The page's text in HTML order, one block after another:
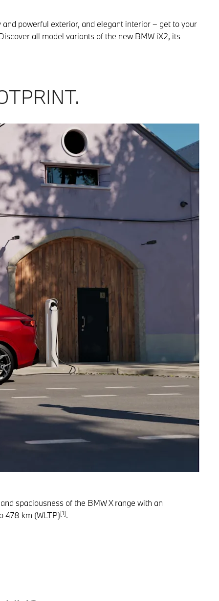
powerful exterior, and elegant interior – get to your
all model variants of the new BMW iX2, its
spaciousness of the BMW X range with an
478 km (WLTP)[1].